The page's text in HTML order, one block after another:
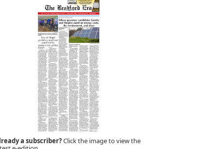
a subscriber?Click the image to view the